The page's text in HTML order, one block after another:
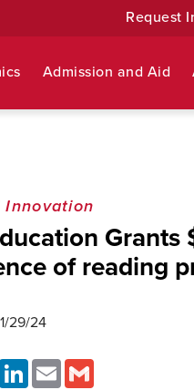
Request
Admission and Aid
Innovation
Grants
of reading
1/29/24
Twitter LinkedInEmail